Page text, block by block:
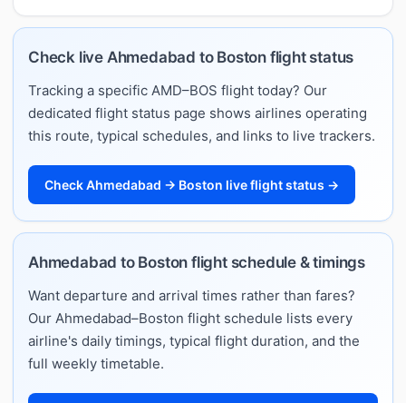
Check live Ahmedabad to Boston flight status
Tracking a specific AMD–BOS flight today? Our
dedicated flight status page shows airlines operating
this route, typical schedules, and links to live trackers.
Check Ahmedabad → Boston live flight status →
Ahmedabad to Boston flight schedule & timings
Want departure and arrival times rather than fares?
Our Ahmedabad–Boston flight schedule lists every
airline's daily timings, typical flight duration, and the
full weekly timetable.